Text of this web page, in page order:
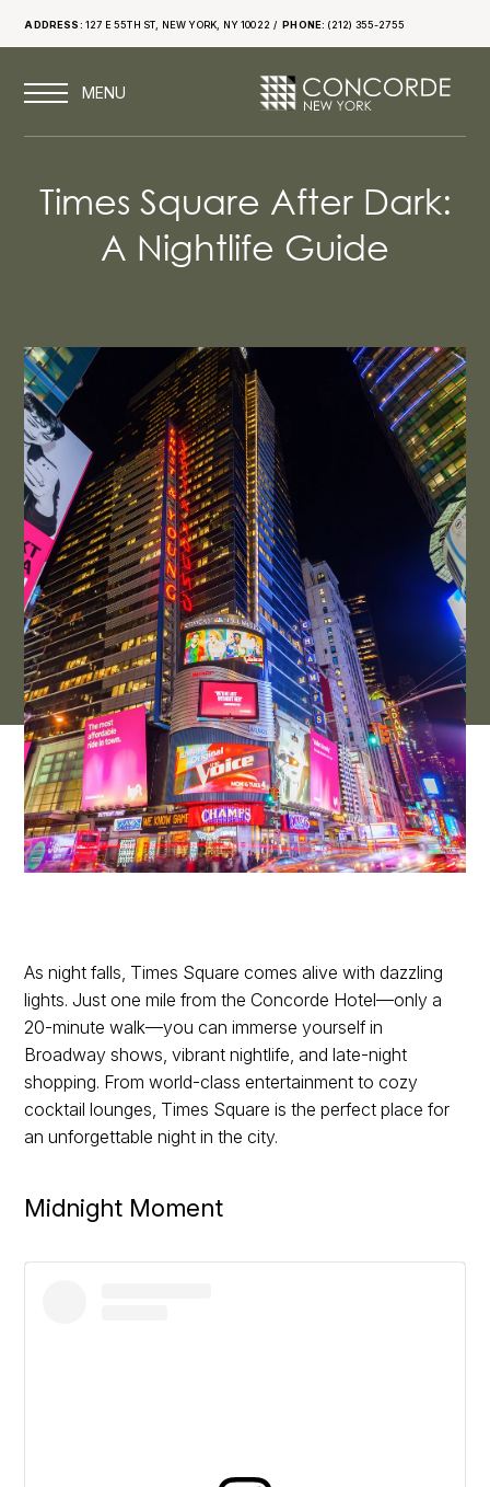
ADDRESS: 127 E 55TH ST, NEW YORK, NY 10022 PHONE: (212) 355-2755
Times Square After Dark:
A Nightlife Guide
As night falls, Times Square comes alive with dazzling
lights. Just one mile from the Concorde Hotel—only a
20-minute walk—you can immerse yourself in
Broadway shows, vibrant nightlife, and late-night
shopping. From world-class entertainment to cozy
cocktail lounges, Times Square is the perfect place for
an unforgettable night in the city.
Midnight Moment